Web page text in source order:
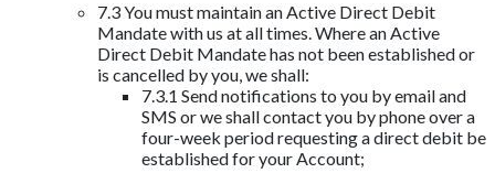
7.3 You must maintain an Active Direct Debit
Mandate with us at all times. Where an Active
Direct Debit Mandate has not been established or
is cancelled by you, we shall:
7.3.1 Send notifications to you by email and
SMS or we shall contact you by phone over a
four-week period requesting a direct debit be
established for your Account;